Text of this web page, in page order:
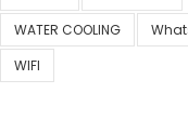
WATER COOLING
WIFI